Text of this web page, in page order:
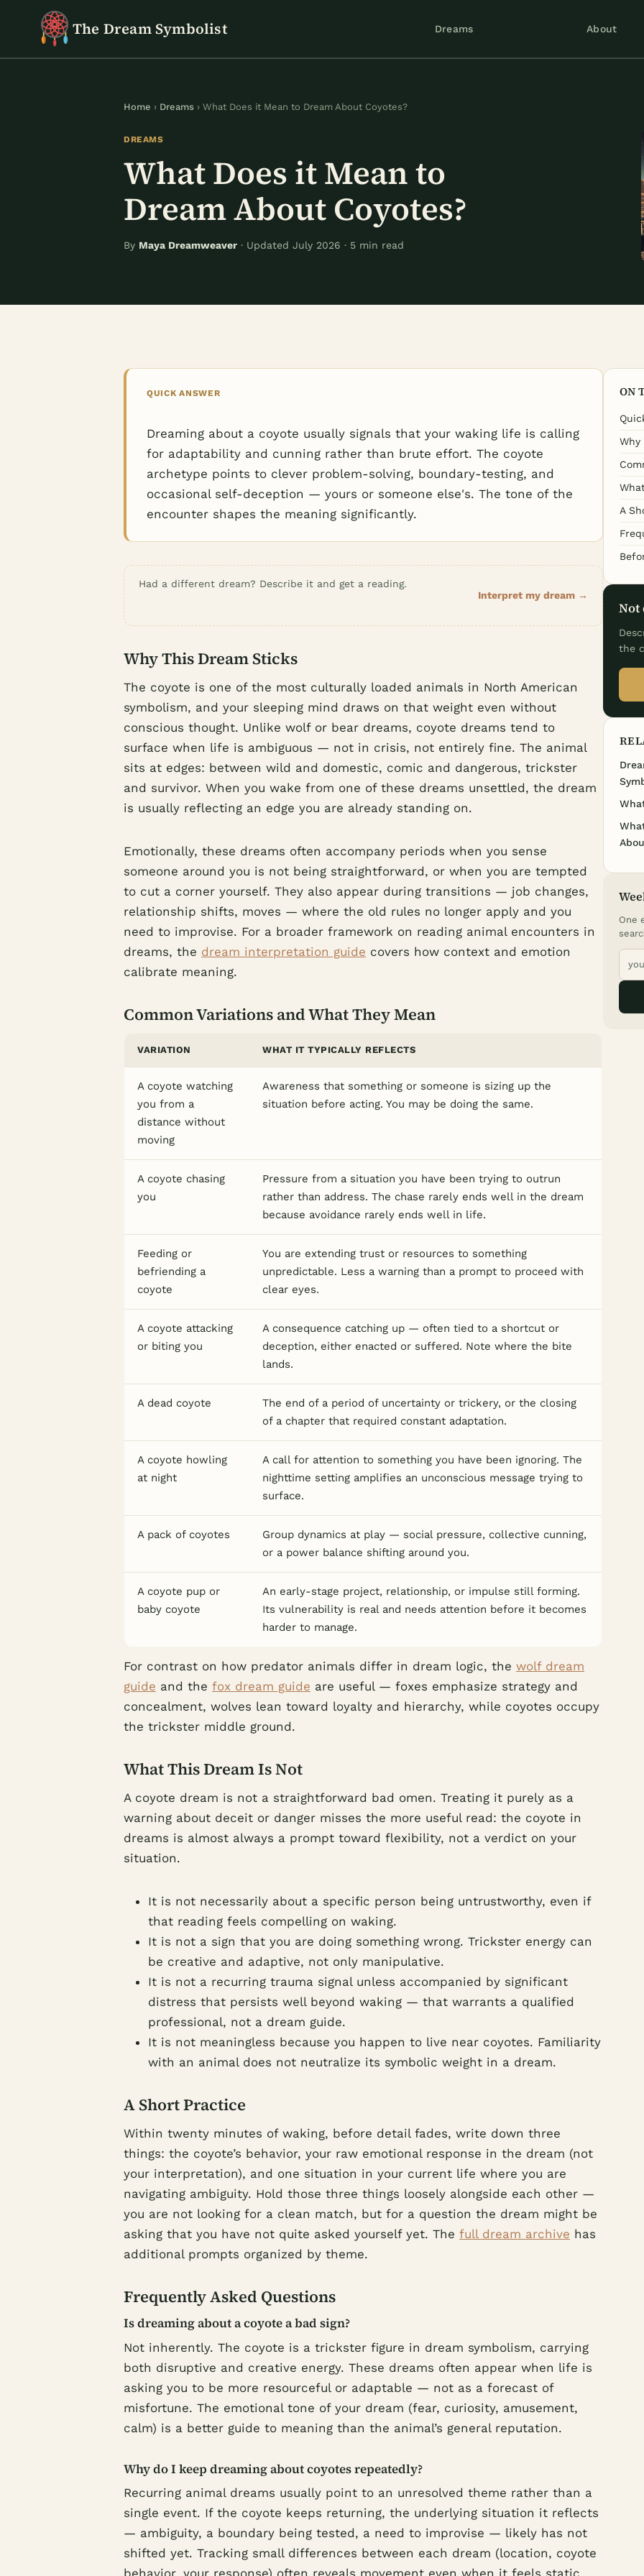
The Dream Symbolist Dreams About
Home › Dreams › What Does it Mean to Dream About Coyotes?
DREAMS
What Does it Mean to
Dream About Coyotes?
By Maya Dreamweaver · Updated July 2026 · 5 min read
QUICK ANSWER
Dreaming about a coyote usually signals that your waking life is calling
for adaptability and cunning rather than brute effort. The coyote
archetype points to clever problem-solving, boundary-testing, and
occasional self-deception — yours or someone else's. The tone of the
encounter shapes the meaning significantly.
Had a different dream? Describe it and get a reading.
Interpret my dream →
Why This Dream Sticks
The coyote is one of the most culturally loaded animals in North American
symbolism, and your sleeping mind draws on that weight even without
conscious thought. Unlike wolf or bear dreams, coyote dreams tend to
surface when life is ambiguous — not in crisis, not entirely fine. The animal
sits at edges: between wild and domestic, comic and dangerous, trickster
and survivor. When you wake from one of these dreams unsettled, the dream
is usually reflecting an edge you are already standing on.
Emotionally, these dreams often accompany periods when you sense
someone around you is not being straightforward, or when you are tempted
to cut a corner yourself. They also appear during transitions — job changes,
relationship shifts, moves — where the old rules no longer apply and you
need to improvise. For a broader framework on reading animal encounters in
dreams, the dream interpretation guide covers how context and emotion
calibrate meaning.
Common Variations and What They Mean
VARIATION WHAT IT TYPICALLY REFLECTS
A coyote watching
you from a
distance without
moving
Awareness that something or someone is sizing up the
situation before acting. You may be doing the same.
A coyote chasing
you
Pressure from a situation you have been trying to outrun
rather than address. The chase rarely ends well in the dream
because avoidance rarely ends well in life.
Feeding or
befriending a
coyote
You are extending trust or resources to something
unpredictable. Less a warning than a prompt to proceed with
clear eyes.
A coyote attacking
or biting you
A consequence catching up — often tied to a shortcut or
deception, either enacted or suffered. Note where the bite
lands.
A dead coyote
The end of a period of uncertainty or trickery, or the closing
of a chapter that required constant adaptation.
A coyote howling
at night
A call for attention to something you have been ignoring. The
nighttime setting amplifies an unconscious message trying to
surface.
A pack of coyotes
Group dynamics at play — social pressure, collective cunning,
or a power balance shifting around you.
A coyote pup or
baby coyote
An early-stage project, relationship, or impulse still forming.
Its vulnerability is real and needs attention before it becomes
harder to manage.
For contrast on how predator animals differ in dream logic, the wolf dream
guide and the fox dream guide are useful — foxes emphasize strategy and
concealment, wolves lean toward loyalty and hierarchy, while coyotes occupy
the trickster middle ground.
What This Dream Is Not
A coyote dream is not a straightforward bad omen. Treating it purely as a
warning about deceit or danger misses the more useful read: the coyote in
dreams is almost always a prompt toward flexibility, not a verdict on your
situation.
It is not necessarily about a specific person being untrustworthy, even if
that reading feels compelling on waking.
It is not a sign that you are doing something wrong. Trickster energy can
be creative and adaptive, not only manipulative.
It is not a recurring trauma signal unless accompanied by significant
distress that persists well beyond waking — that warrants a qualified
professional, not a dream guide.
It is not meaningless because you happen to live near coyotes. Familiarity
with an animal does not neutralize its symbolic weight in a dream.
A Short Practice
Within twenty minutes of waking, before detail fades, write down three
things: the coyote’s behavior, your raw emotional response in the dream (not
your interpretation), and one situation in your current life where you are
navigating ambiguity. Hold those three things loosely alongside each other —
you are not looking for a clean match, but for a question the dream might be
asking that you have not quite asked yourself yet. The full dream archive has
additional prompts organized by theme.
Frequently Asked Questions
Is dreaming about a coyote a bad sign?
Not inherently. The coyote is a trickster figure in dream symbolism, carrying
both disruptive and creative energy. These dreams often appear when life is
asking you to be more resourceful or adaptable — not as a forecast of
misfortune. The emotional tone of your dream (fear, curiosity, amusement,
calm) is a better guide to meaning than the animal’s general reputation.
Why do I keep dreaming about coyotes repeatedly?
Recurring animal dreams usually point to an unresolved theme rather than a
single event. If the coyote keeps returning, the underlying situation it reflects
— ambiguity, a boundary being tested, a need to improvise — likely has not
shifted yet. Tracking small differences between each dream (location, coyote
behavior, your response) often reveals movement even when it feels static.
ON
Why
A
Not
the
One